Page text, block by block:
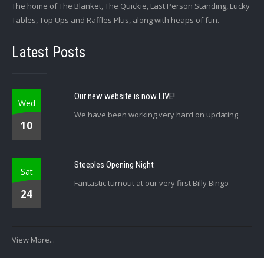
The home of The Blanket, The Quickie, Last Person Standing, Lucky
Tables, Top Ups and Raffles Plus, along with heaps of fun.
Latest Posts
Wed
10
Our new website is now LIVE!
We have been working very hard on updating
Sat
24
Steeples Opening Night
Fantastic turnout at our very first Billy Bingo
View More...